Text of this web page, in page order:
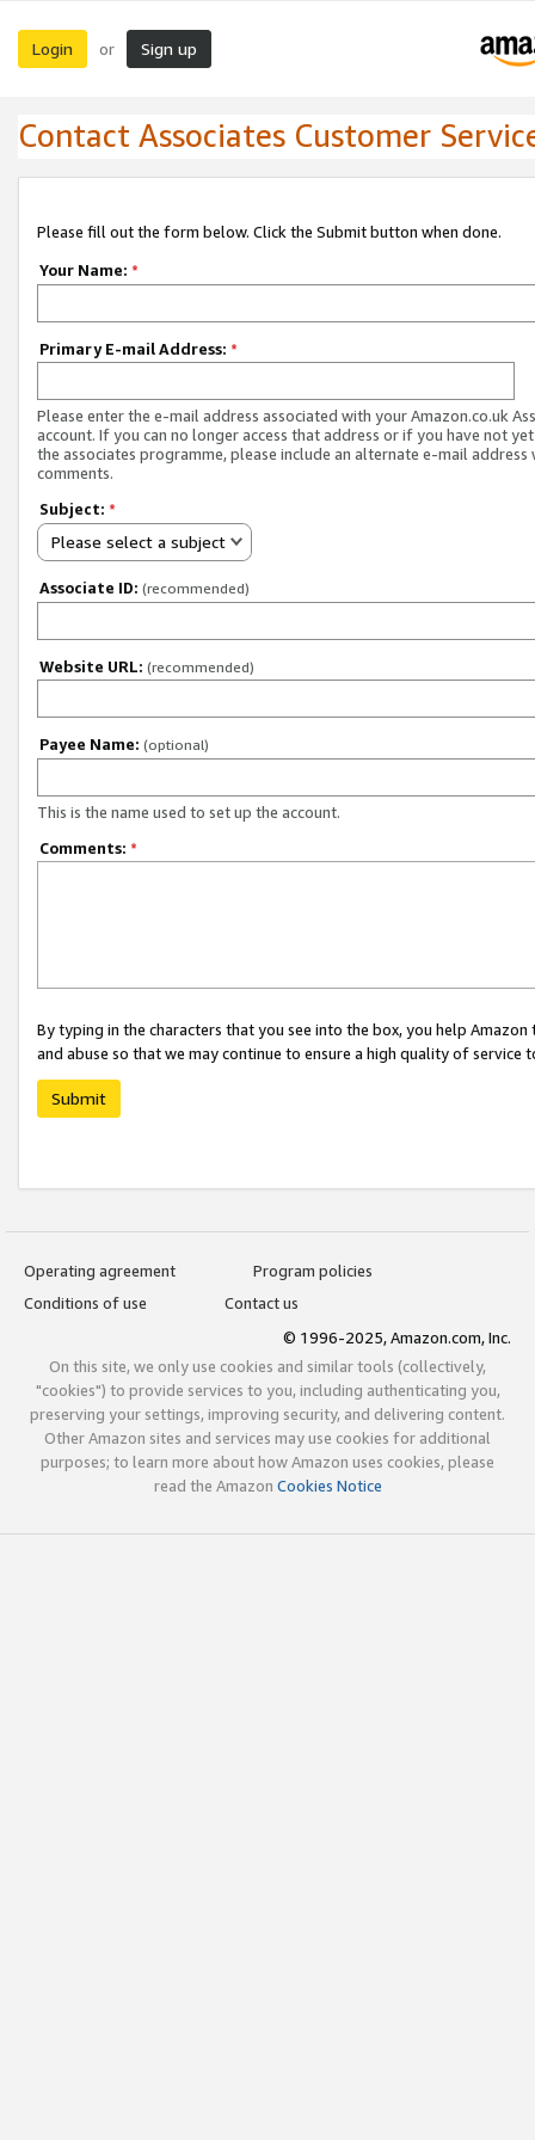
Login or Sign up
Contact Associates Customer
Please fill out the form below. Click the Submit button when done.
Your Name: *
Primary E-mail Address: *
Please enter the e-mail address associated with your Amazon.co.uk
account. If you can no longer access that address or if you have not
the associates programme, please include an alternate e-mail address
comments.
Subject: *
Please select a subject
Associate ID: (recommended)
Website URL: (recommended)
Payee Name: (optional)
This is the name used to set up the account.
Comments: *
By typing in the characters that you see into the box, you help
and abuse so that we may continue to ensure a high quality of service
Submit
Operating agreement
Program policies
Conditions of use
Contact us
© 1996-2025, Amazon.com, Inc.
On this site, we only use cookies and similar tools (collectively,
"cookies") to provide services to you, including authenticating you,
preserving your settings, improving security, and delivering content.
Other Amazon sites and services may use cookies for additional
purposes; to learn more about how Amazon uses cookies, please
read the Amazon Cookies Notice